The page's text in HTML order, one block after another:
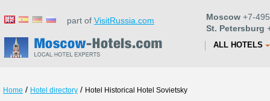
part of VisitRussia.com Moscow +7-
St. Petersburg
ALL HOTELS
Home / Hotel directory / Hotel Historical Hotel Sovietsky